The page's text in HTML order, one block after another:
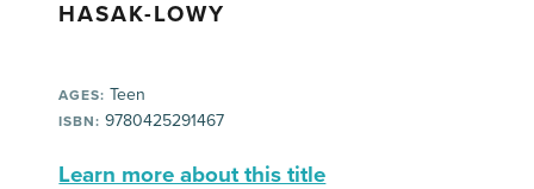
HASAK-LOWY
AGES: Teen
ISBN: 9780425291467
Learn more about this title